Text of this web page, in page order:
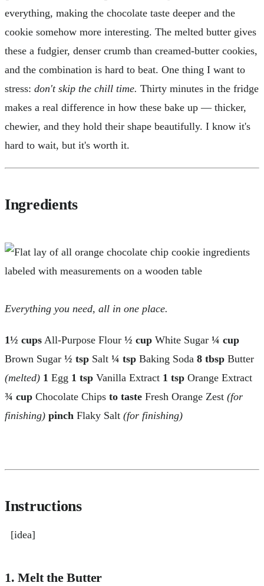
everything, making the chocolate taste deeper and the
cookie somehow more interesting. The melted butter gives
these a fudgier, denser crumb than creamed-butter cookies,
and the combination is hard to beat. One thing I want to
stress: don't skip the chill time. Thirty minutes in the fridge
makes a real difference in how these bake up — thicker,
chewier, and they hold their shape beautifully. I know it's
hard to wait, but it's worth it.
Ingredients
Everything you need, all in one place.
1½ cups All-Purpose Flour ½ cup White Sugar ¼ cup
Brown Sugar ½ tsp Salt ¼ tsp Baking Soda 8 tbsp Butter
(melted) 1 Egg 1 tsp Vanilla Extract 1 tsp Orange Extract
¾ cup Chocolate Chips to taste Fresh Orange Zest (for
finishing) pinch Flaky Salt (for finishing)
Instructions
[idea]
1. Melt the Butter